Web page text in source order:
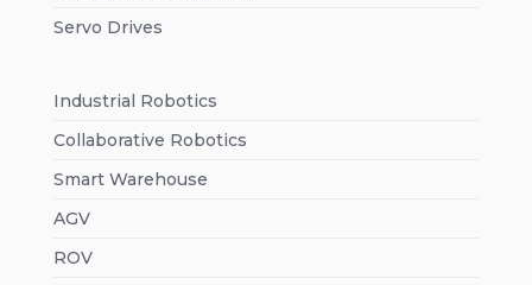
Servo Drives
Industrial Robotics
Collaborative Robotics
Smart Warehouse
AGV
ROV